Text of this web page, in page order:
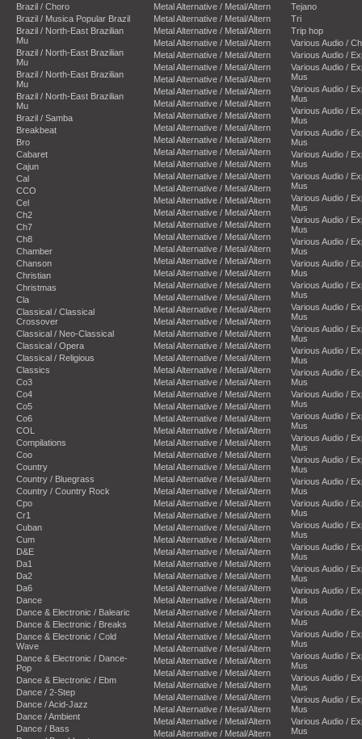
Brazil / Choro
Brazil / Musica Popular Brazil
Brazil / North-East Brazilian
Mu
Brazil / North-East Brazilian
Mu
Brazil / North-East Brazilian
Mu
Brazil / North-East Brazilian
Mu
Brazil / Samba
Breakbeat
Bro
Cabaret
Cajun
Cal
CCO
Cel
Ch2
Ch7
Ch8
Chamber
Chanson
Christian
Christmas
Cla
Classical / Classical
Crossover
Classical / Neo-Classical
Classical / Opera
Classical / Religious
Classics
Co3
Co4
Co5
Co6
COL
Compilations
Coo
Country
Country / Bluegrass
Country / Country Rock
Cpo
Cr1
Cuban
Cum
D&E
Da1
Da2
Da6
Dance
Dance & Electronic / Balearic
Dance & Electronic / Breaks
Dance & Electronic / Cold
Wave
Dance & Electronic / Dance-
Pop
Dance & Electronic / Ebm
Dance / 2-Step
Dance / Acid-Jazz
Dance / Ambient
Dance / Bass
Metal Alternative / Metal/Altern
Metal Alternative / Metal/Altern
Metal Alternative / Metal/Altern
Metal Alternative / Metal/Altern
Metal Alternative / Metal/Altern
Metal Alternative / Metal/Altern
Metal Alternative / Metal/Altern
Metal Alternative / Metal/Altern
Metal Alternative / Metal/Altern
Metal Alternative / Metal/Altern
Metal Alternative / Metal/Altern
Metal Alternative / Metal/Altern
Metal Alternative / Metal/Altern
Metal Alternative / Metal/Altern
Metal Alternative / Metal/Altern
Metal Alternative / Metal/Altern
Metal Alternative / Metal/Altern
Metal Alternative / Metal/Altern
Metal Alternative / Metal/Altern
Metal Alternative / Metal/Altern
Metal Alternative / Metal/Altern
Metal Alternative / Metal/Altern
Metal Alternative / Metal/Altern
Metal Alternative / Metal/Altern
Metal Alternative / Metal/Altern
Metal Alternative / Metal/Altern
Metal Alternative / Metal/Altern
Metal Alternative / Metal/Altern
Metal Alternative / Metal/Altern
Metal Alternative / Metal/Altern
Metal Alternative / Metal/Altern
Metal Alternative / Metal/Altern
Metal Alternative / Metal/Altern
Metal Alternative / Metal/Altern
Metal Alternative / Metal/Altern
Metal Alternative / Metal/Altern
Metal Alternative / Metal/Altern
Metal Alternative / Metal/Altern
Metal Alternative / Metal/Altern
Metal Alternative / Metal/Altern
Metal Alternative / Metal/Altern
Metal Alternative / Metal/Altern
Metal Alternative / Metal/Altern
Metal Alternative / Metal/Altern
Metal Alternative / Metal/Altern
Metal Alternative / Metal/Altern
Metal Alternative / Metal/Altern
Metal Alternative / Metal/Altern
Metal Alternative / Metal/Altern
Metal Alternative / Metal/Altern
Metal Alternative / Metal/Altern
Metal Alternative / Metal/Altern
Metal Alternative / Metal/Altern
Metal Alternative / Metal/Altern
Metal Alternative / Metal/Altern
Metal Alternative / Metal/Altern
Metal Alternative / Metal/Altern
Metal Alternative / Metal/Altern
Metal Alternative / Metal/Altern
Metal Alternative / Metal/Altern
Metal Alternative / Metal/Altern
Tejano
Tri
Trip hop
Various Audio /
Various Audio /
Various Audio /
Mus
Various Audio /
Mus
Various Audio /
Mus
Various Audio /
Mus
Various Audio /
Mus
Various Audio /
Mus
Various Audio /
Mus
Various Audio /
Mus
Various Audio /
Mus
Various Audio /
Mus
Various Audio /
Mus
Various Audio /
Mus
Various Audio /
Mus
Various Audio /
Mus
Various Audio /
Mus
Various Audio /
Mus
Various Audio /
Mus
Various Audio /
Mus
Various Audio /
Mus
Various Audio /
Mus
Various Audio /
Mus
Various Audio /
Mus
Various Audio /
Mus
Various Audio /
Mus
Various Audio /
Mus
Various Audio /
Mus
Various Audio /
Mus
Various Audio /
Mus
Various Audio /
Mus
Various Audio /
Mus
Various Audio /
Mus